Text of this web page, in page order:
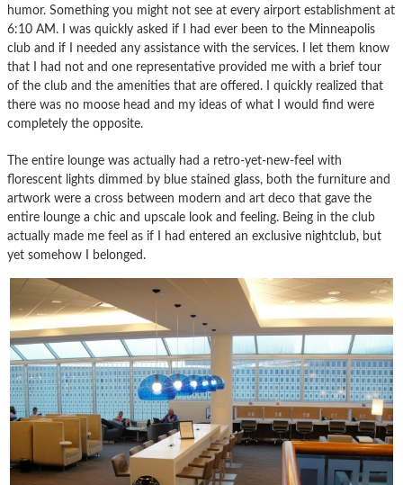
humor. Something you might not see at every airport establishment at
6:10 AM. I was quickly asked if I had ever been to the Minneapolis
club and if I needed any assistance with the services. I let them know
that I had not and one representative provided me with a brief tour
of the club and the amenities that are offered. I quickly realized that
there was no moose head and my ideas of what I would find were
completely the opposite.
The entire lounge was actually had a retro-yet-new-feel with
florescent lights dimmed by blue stained glass, both the furniture and
artwork were a cross between modern and art deco that gave the
entire lounge a chic and upscale look and feeling. Being in the club
actually made me feel as if I had entered an exclusive nightclub, but
yet somehow I belonged.